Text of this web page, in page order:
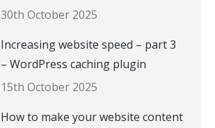
30th October 2025
Increasing website speed – part 3
– WordPress caching plugin
15th October 2025
How to make your website content